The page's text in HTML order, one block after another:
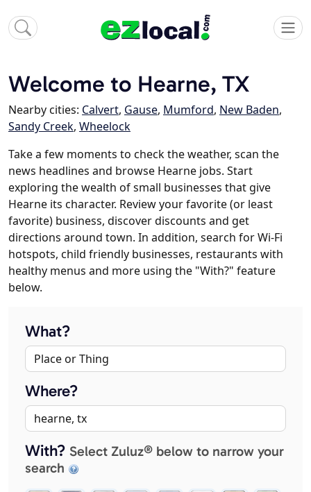
Welcome to Hearne, TX
Nearby cities: Calvert, Gause, Mumford, New Baden,
Sandy Creek, Wheelock
Take a few moments to check the weather, scan the
news headlines and browse Hearne jobs. Start
exploring the wealth of small businesses that give
Hearne its character. Review your favorite (or least
favorite) business, discover discounts and get
directions around town. In addition, search for Wi-Fi
hotspots, child friendly businesses, restaurants with
healthy menus and more using the "With?" feature
below.
What?
Where?
With? Select Zuluz® below to narrow your
search